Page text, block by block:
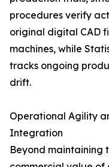
procedures verify
original digital CAD
machines, while
tracks ongoing
drift.
Operational Agility
Integration
Beyond maintaining